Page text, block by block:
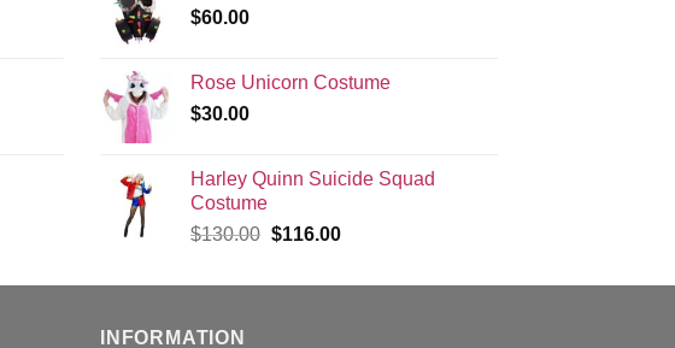
$60.00
Rose Unicorn Costume
$30.00
Harley Quinn Suicide Squad
Costume
$130.00 Original
was:
$116.00Current
is:
INFORMATION